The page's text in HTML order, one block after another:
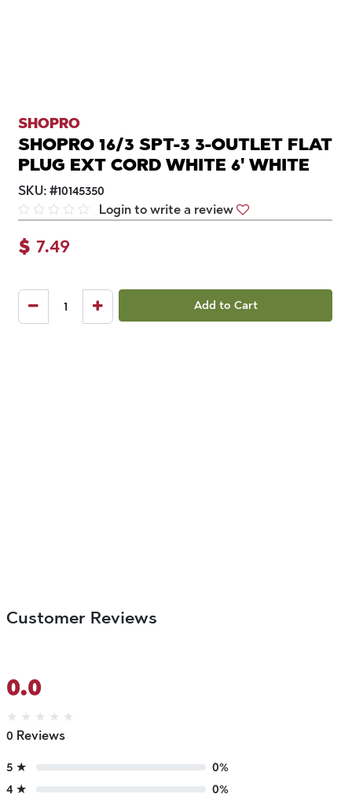
SHOPRO
SHOPRO 16/3 SPT-3 3-OUTLET FLAT
PLUG EXT CORD WHITE 6' WHITE
SKU: #10145350
Login to write a review
$ 7.49
Add to Cart
Customer Reviews
0.0
★ ★ ★ ★ ★
0 Reviews
5 ★
0%
4 ★
0%